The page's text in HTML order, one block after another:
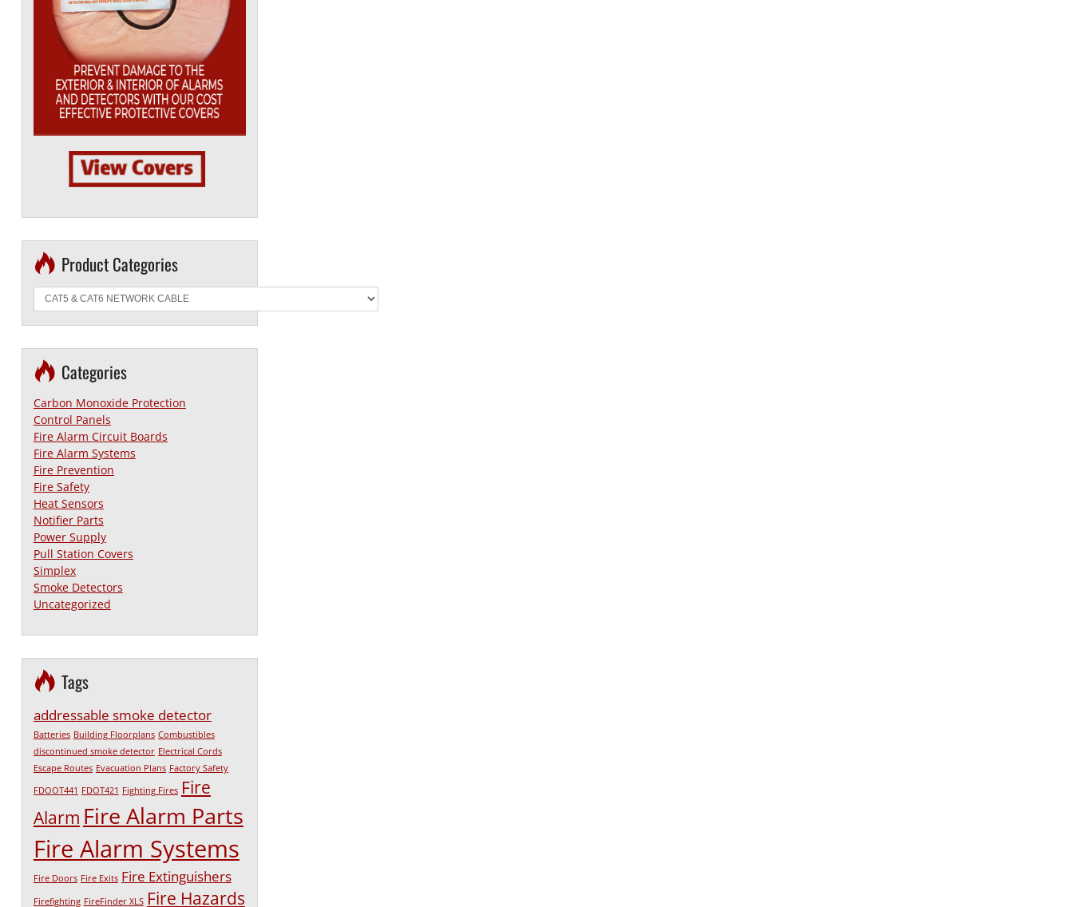
Product Categories
Categories
Carbon Monoxide Protection
Control Panels
Fire Alarm Circuit Boards
Fire Alarm Systems
Fire Prevention
Fire Safety
Heat Sensors
Notifier Parts
Power Supply
Pull Station Covers
Simplex
Smoke Detectors
Uncategorized
Tags
addressable smoke detector
Batteries Building Floorplans Combustibles
discontinued smoke detector Electrical Cords
Escape Routes Evacuation Plans Factory Safety
FDOOT441 FDOT421 Fighting Fires Fire
Alarm Fire Alarm Parts
Fire Alarm Systems
Fire Doors Fire Exits Fire Extinguishers
Firefighting FireFinder XLS Fire Hazards